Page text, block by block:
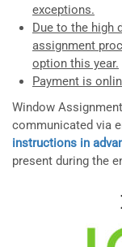
exceptions.
Due to the high
assignment
option this year.
Payment is
Window
communicated via
instructions in
present during the